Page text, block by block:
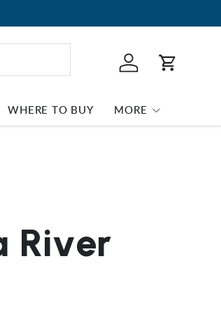
Log in Cart
WHERE TO BUY MORE
River